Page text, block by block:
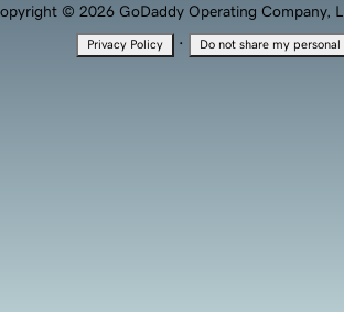
© 2026 GoDaddy Operating Company,
Privacy Policy · Do not share my